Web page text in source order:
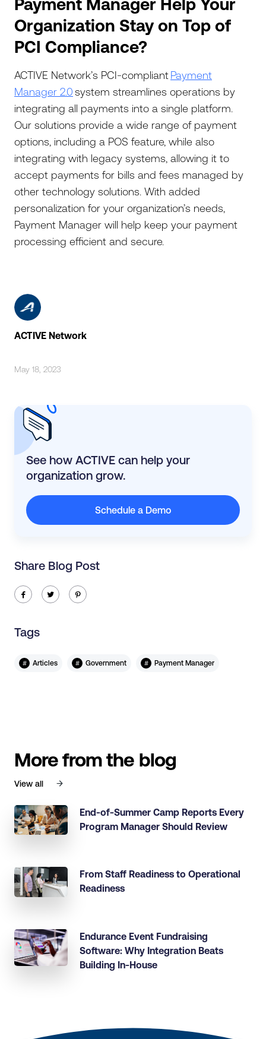
Payment Manager Help Your
Organization Stay on Top of
PCI Compliance?
ACTIVE Network’s PCI-compliantPayment
Manager 2.0system streamlines operations by
integrating all payments into a single platform.
Our solutions provide a wide range of payment
options, including a POS feature, while also
integrating with legacy systems, allowing it to
accept payments for bills and fees managed by
other technology solutions. With added
personalization for your organization’s needs,
Payment Manager will help keep your payment
processing efficient and secure.
ACTIVE Network
May 18, 2023
See how ACTIVE can help your
organization grow.
Schedule a Demo
Share Blog Post
ic-facebook ic-twitter ic-pinterest
Tags
# Articles # Government # Payment Manager
More from the blog
View all
End-of-Summer Camp Reports Every
Program Manager Should Review
From Staff Readiness to Operational
Readiness
Endurance Event Fundraising
Software: Why Integration Beats
Building In-House